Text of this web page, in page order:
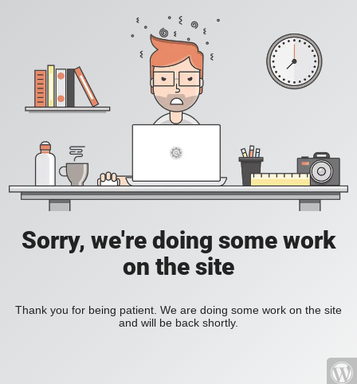
Sorry, we're doing some work
on the site
Thank you for being patient. We are doing some work on the site
and will be back shortly.